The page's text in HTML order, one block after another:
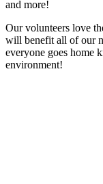
and more!
Our volunteers love
will benefit all of our
everyone goes home
environment!